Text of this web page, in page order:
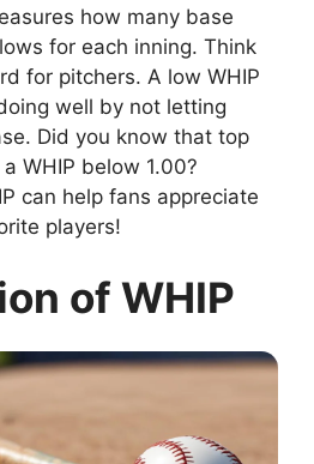
how many base
for each inning. Think
for pitchers. A low WHIP
well by not letting
Did you know that top
WHIP below 1.00?
can help fans appreciate
players!
of WHIP